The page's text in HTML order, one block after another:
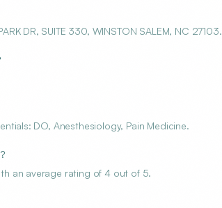
DR, SUITE 330, WINSTON SALEM, NC 27103.
DO, Anesthesiology, Pain Medicine.
an average rating of 4 out of 5.